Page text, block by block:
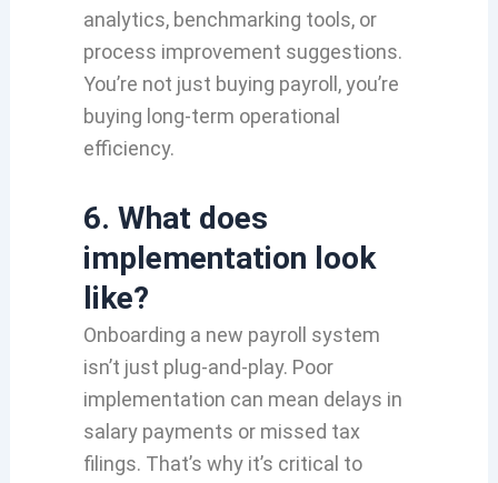
analytics, benchmarking tools, or
process improvement suggestions.
You’re not just buying payroll, you’re
buying long-term operational
efficiency.
6. What does
implementation look
like?
Onboarding a new payroll system
isn’t just plug-and-play. Poor
implementation can mean delays in
salary payments or missed tax
filings. That’s why it’s critical to